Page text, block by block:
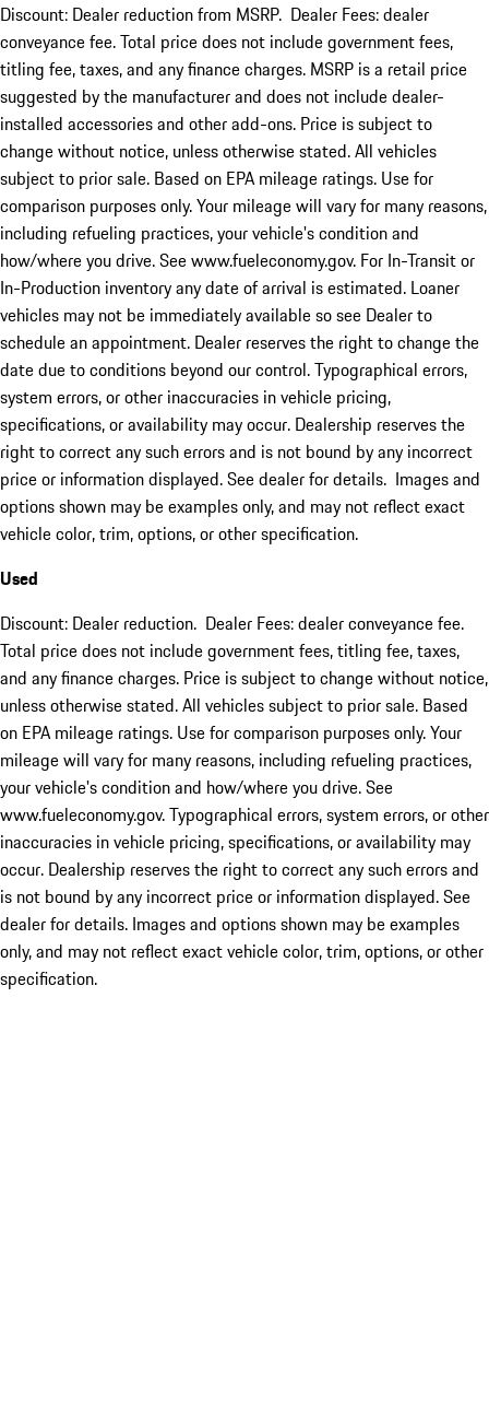
Discount: Dealer reduction from MSRP. Dealer Fees: dealer
conveyance fee. Total price does not include government fees,
titling fee, taxes, and any finance charges. MSRP is a retail price
suggested by the manufacturer and does not include dealer-
installed accessories and other add-ons. Price is subject to
change without notice, unless otherwise stated. All vehicles
subject to prior sale. Based on EPA mileage ratings. Use for
comparison purposes only. Your mileage will vary for many reasons,
including refueling practices, your vehicle's condition and
how/where you drive. See www.fueleconomy.gov. For In-Transit or
In-Production inventory any date of arrival is estimated. Loaner
vehicles may not be immediately available so see Dealer to
schedule an appointment. Dealer reserves the right to change the
date due to conditions beyond our control. Typographical errors,
system errors, or other inaccuracies in vehicle pricing,
specifications, or availability may occur. Dealership reserves the
right to correct any such errors and is not bound by any incorrect
price or information displayed. See dealer for details. Images and
options shown may be examples only, and may not reflect exact
vehicle color, trim, options, or other specification.
Used
Discount: Dealer reduction. Dealer Fees: dealer conveyance fee.
Total price does not include government fees, titling fee, taxes,
and any finance charges. Price is subject to change without notice,
unless otherwise stated. All vehicles subject to prior sale. Based
on EPA mileage ratings. Use for comparison purposes only. Your
mileage will vary for many reasons, including refueling practices,
your vehicle's condition and how/where you drive. See
www.fueleconomy.gov. Typographical errors, system errors, or other
inaccuracies in vehicle pricing, specifications, or availability may
occur. Dealership reserves the right to correct any such errors and
is not bound by any incorrect price or information displayed. See
dealer for details. Images and options shown may be examples
only, and may not reflect exact vehicle color, trim, options, or other
specification.